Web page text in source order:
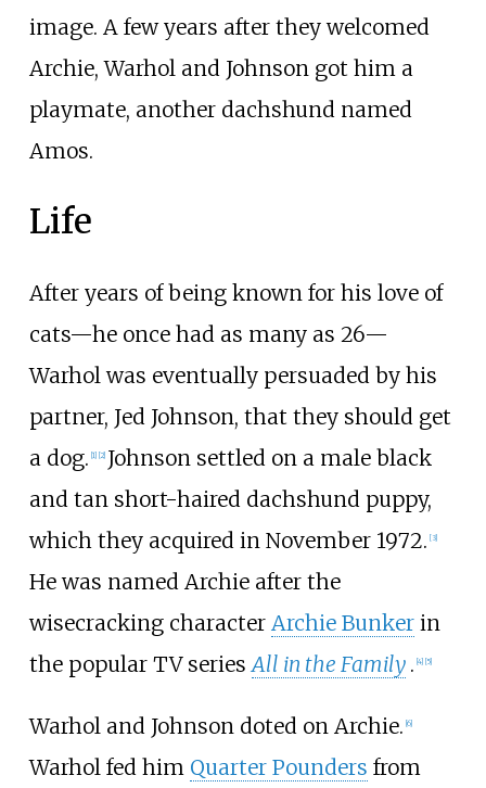
image. A few years after they welcomed
Archie, Warhol and Johnson got him a
playmate, another dachshund named
Amos.
Life
After years of being known for his love of
cats—he once had as many as 26—
Warhol was eventually persuaded by his
partner, Jed Johnson, that they should get
a dog. [1] [2] Johnson settled on a male black
and tan short-haired dachshund puppy,
which they acquired in November 1972. [3]
He was named Archie after the
wisecracking character Archie Bunkerin
the popular TV series All in the Family . [4] [5]
Warhol and Johnson doted on Archie. [6]
Warhol fed him Quarter Pounders from